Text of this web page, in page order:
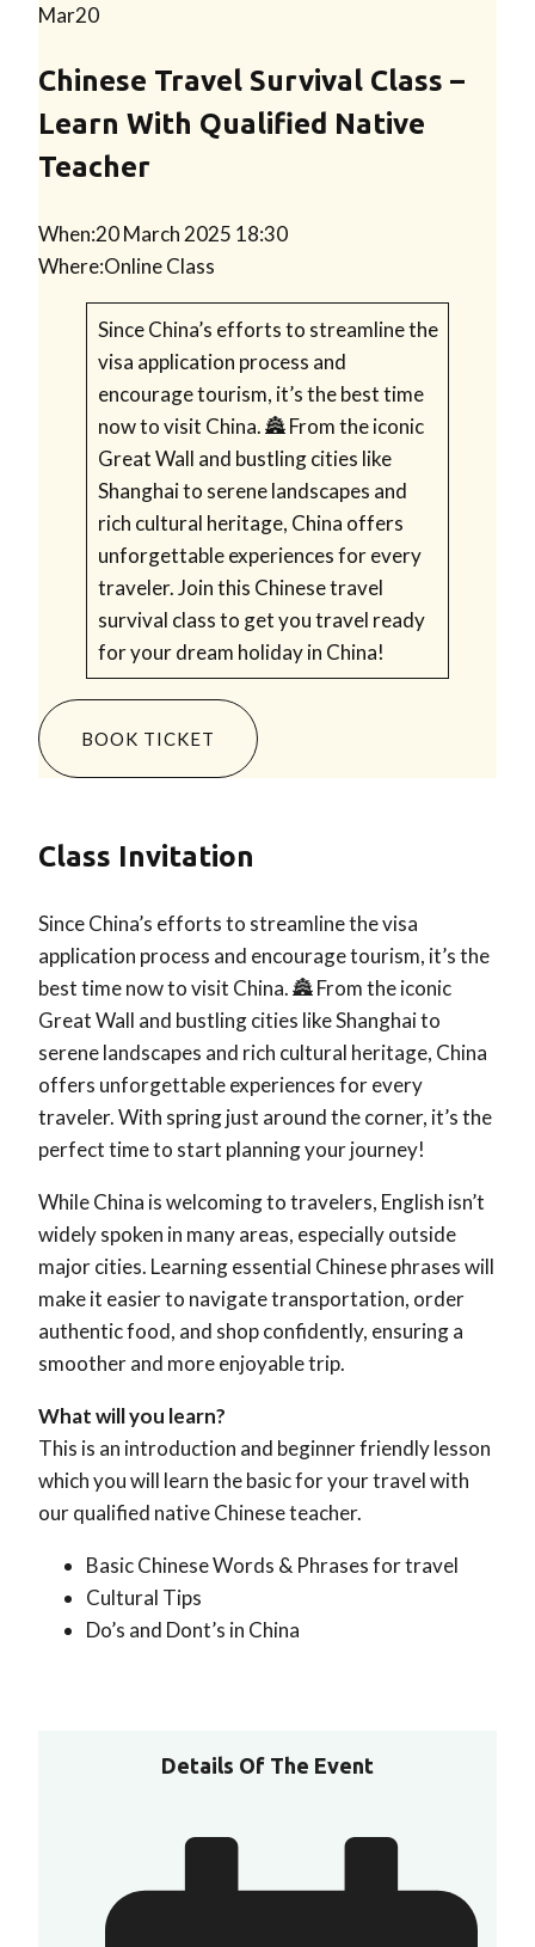
Mar20
Chinese Travel Survival Class –
Learn With Qualified Native
Teacher
When:20 March 2025 18:30
Where:Online Class
Since China’s efforts to streamline the
visa application process and
encourage tourism, it’s the best time
now to visit China. 🏯 From the iconic
Great Wall and bustling cities like
Shanghai to serene landscapes and
rich cultural heritage, China offers
unforgettable experiences for every
traveler. Join this Chinese travel
survival class to get you travel ready
for your dream holiday in China!
BOOK TICKET
Class Invitation
Since China’s efforts to streamline the visa
application process and encourage tourism, it’s the
best time now to visit China. 🏯 From the iconic
Great Wall and bustling cities like Shanghai to
serene landscapes and rich cultural heritage, China
offers unforgettable experiences for every
traveler. With spring just around the corner, it’s the
perfect time to start planning your journey!
While China is welcoming to travelers, English isn’t
widely spoken in many areas, especially outside
major cities. Learning essential Chinese phrases will
make it easier to navigate transportation, order
authentic food, and shop confidently, ensuring a
smoother and more enjoyable trip.
What will you learn?
This is an introduction and beginner friendly lesson
which you will learn the basic for your travel with
our qualified native Chinese teacher.
Basic Chinese Words & Phrases for travel
Cultural Tips
Do’s and Dont’s in China
Details Of The Event